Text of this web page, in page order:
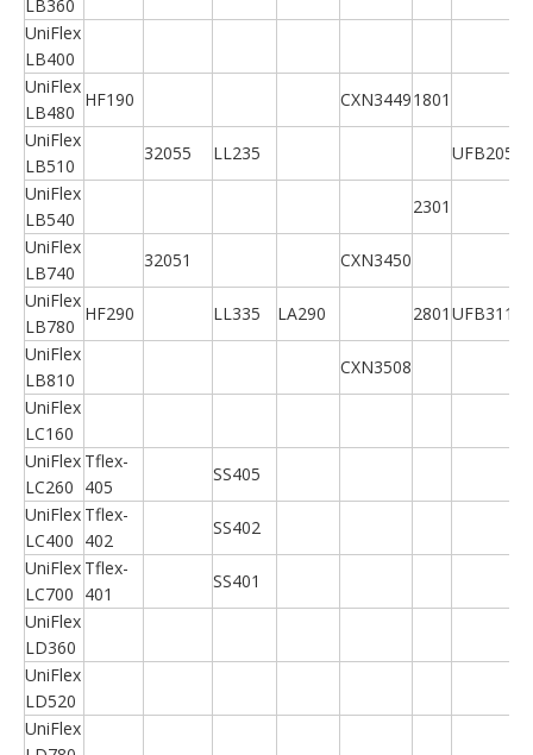
LB360
UniFlex
LB400
UniFlex
LB480
HF190 CXN34491801
UniFlex
LB510
32055 LL235
UFB205A
UniFlex
LB540
2301
UniFlex
LB740
32051
CXN3450
UniFlex
LB780
HF290 LL335 LA290 2801 UFB311A
UniFlex
LB810
CXN3508
UniFlex
LC160
UniFlex
LC260
Tflex-
405
SS405
UniFlex
LC400
Tflex-
402
SS402
UniFlex
LC700
Tflex-
401
SS401
UniFlex
LD360
UniFlex
LD520
UniFlex